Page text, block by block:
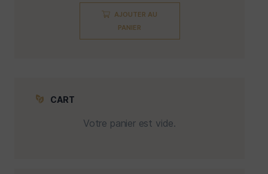
AJOUTER AU
PANIER
CART
Votre panier est vide.